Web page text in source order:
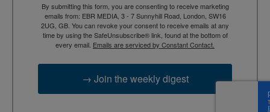
By submitting this form, you are consenting to receive marketing
emails from: EBR MEDIA, 3 - 7 Sunnyhill Road, London, SW16
2UG, GB. You can revoke your consent to receive emails at any
time by using the SafeUnsubscribe® link, found at the bottom of
every email. Emails are serviced by Constant Contact.
→ Join the weekly digest